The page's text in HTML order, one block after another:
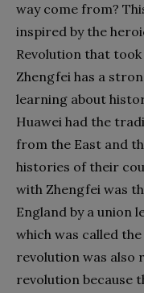
way come from?
inspired by the
Revolution that took
Zhengfei has a
learning about
Huawei had the
from the East and
histories of their
with Zhengfei was
England by a union
which was called
revolution was also
revolution because